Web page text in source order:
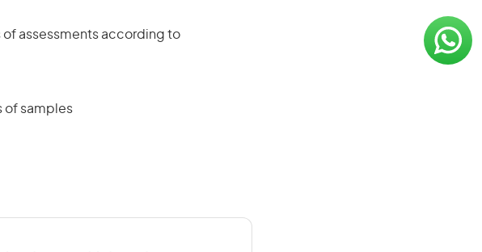
assessments according to
of samples